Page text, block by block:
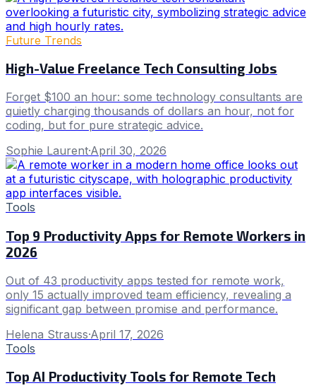
Future Trends
High-Value Freelance Tech Consulting Jobs
Forget $100 an hour: some technology consultants are
quietly charging thousands of dollars an hour, not for
coding, but for pure strategic advice.
Sophie Laurent·April 30, 2026
Tools
Top 9 Productivity Apps for Remote Workers in
2026
Out of 43 productivity apps tested for remote work,
only 15 actually improved team efficiency, revealing a
significant gap between promise and performance.
Helena Strauss·April 17, 2026
Tools
Top AI Productivity Tools for Remote Tech